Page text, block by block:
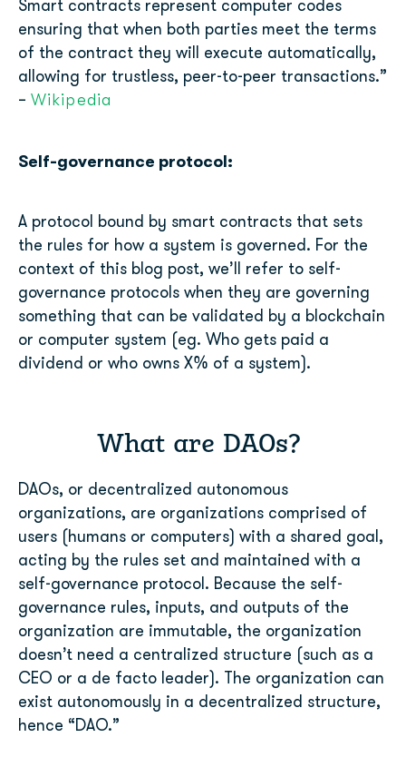
Smart contracts represent computer codes
ensuring that when both parties meet the terms
of the contract they will execute automatically,
allowing for trustless, peer-to-peer transactions.”
– Wikipedia
Self-governance protocol:
A protocol bound by smart contracts that sets
the rules for how a system is governed. For the
context of this blog post, we’ll refer to self-
governance protocols when they are governing
something that can be validated by a blockchain
or computer system (eg. Who gets paid a
dividend or who owns X% of a system).
What are DAOs?
DAOs, or decentralized autonomous
organizations, are organizations comprised of
users (humans or computers) with a shared goal,
acting by the rules set and maintained with a
self-governance protocol. Because the self-
governance rules, inputs, and outputs of the
organization are immutable, the organization
doesn’t need a centralized structure (such as a
CEO or a de facto leader). The organization can
exist autonomously in a decentralized structure,
hence “DAO.”